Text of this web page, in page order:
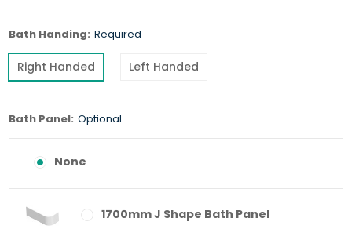
Bath Handing: Required
Right Handed Left Handed
Bath Panel: Optional
None
1700mm J Shape Bath Panel